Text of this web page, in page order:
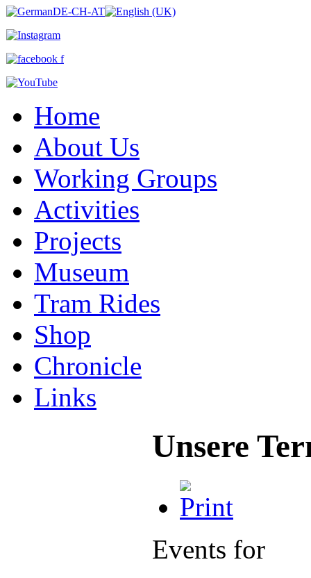
Home
About Us
Working Groups
Activities
Projects
Museum
Tram Rides
Shop
Chronicle
Links
Unsere
Events for